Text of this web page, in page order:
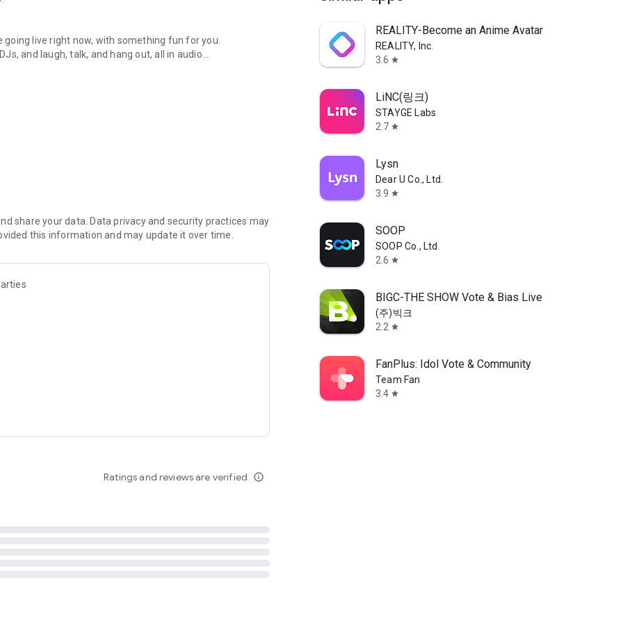
live right now, with something fun for you.
and laugh, talk, and hang out, all in audio.
novels with no screen needed.
secure, check out our community guidelines here:
share your data. Data privacy and security practices may
this information and may update it over time.
Ratings and reviews are verified info_outline
REALITY-Become an Anime Avatar
REALITY, Inc.
3.6 star
LiNC(링크)
STAYGE Labs
2.7 star
Lysn
Dear U Co., Ltd.
3.9 star
SOOP
SOOP Co., Ltd.
2.6 star
BIGC-THE SHOW Vote & Bias Live
(주)빅크
2.2 star
FanPlus: Idol Vote & Community
Team Fan
3.4 star